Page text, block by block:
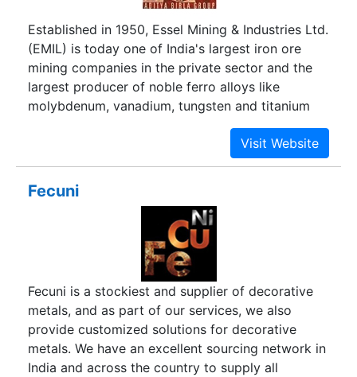
Established in 1950, Essel Mining & Industries Ltd.
(EMIL) is today one of India's largest iron ore
mining companies in the private sector and the
largest producer of noble ferro alloys like
molybdenum, vanadium, tungsten and titanium
Fecuni
Fecuni is a stockiest and supplier of decorative
metals, and as part of our services, we also
provide customized solutions for decorative
metals. We have an excellent sourcing network in
India and across the country to supply all